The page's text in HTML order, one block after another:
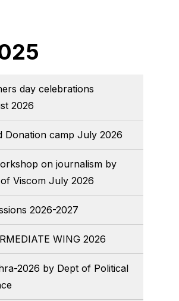
day celebrations
2026
Donation camp July 2026
on journalism by
Viscom July 2026
2026-2027
WING 2026
2026 by Dept of Political